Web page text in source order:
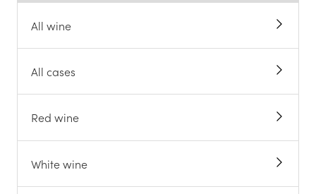
All wine
All cases
Red wine
White wine